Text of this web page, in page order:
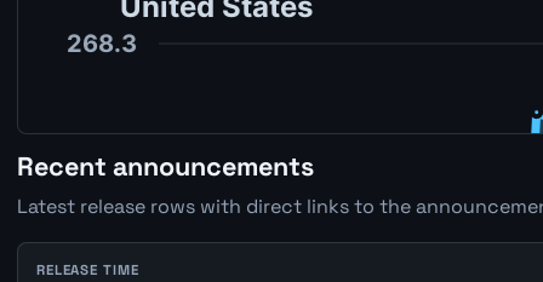
Recent announcements
Latest release rows with direct links to the
RELEASE TIME